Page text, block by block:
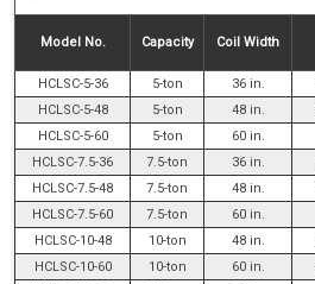
Model No. Capacity Coil Width
HCLSC-5-36 5-ton 36 in.
HCLSC-5-48
5-ton 48 in.
HCLSC-5-60
5-ton 60 in.
HCLSC-7.5-36
7.5-ton 36 in.
HCLSC-7.5-48
7.5-ton 48 in.
HCLSC-7.5-60
7.5-ton 60 in.
HCLSC-10-48
10-ton 48 in.
HCLSC-10-60
10-ton 60 in.